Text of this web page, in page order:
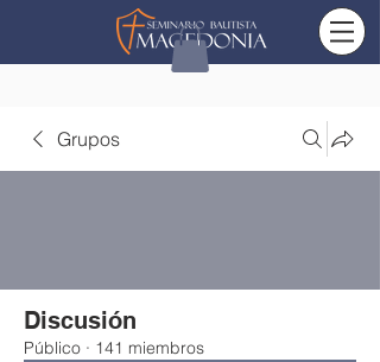
Grupos
Discusión
Público · 141 miembros